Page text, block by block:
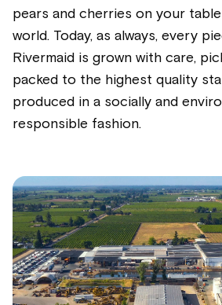
pears and cherries on your
world. Today, as always, every
Rivermaid is grown with care,
packed to the highest quality
produced in a socially and
responsible fashion.